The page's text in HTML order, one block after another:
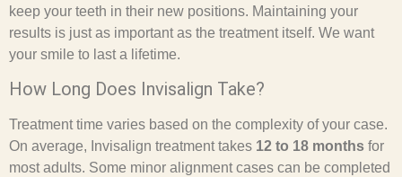
keep your teeth in their new positions. Maintaining your
results is just as important as the treatment itself. We want
your smile to last a lifetime.
How Long Does Invisalign Take?
Treatment time varies based on the complexity of your case.
On average, Invisalign treatment takes 12 to 18 months for
most adults. Some minor alignment cases can be completed